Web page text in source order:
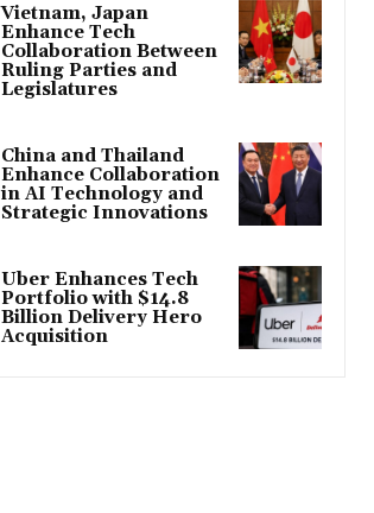
Vietnam, Japan
Enhance Tech
Collaboration Between
Ruling Parties and
Legislatures
China and Thailand
Enhance Collaboration
in AI Technology and
Strategic Innovations
Uber Enhances Tech
Portfolio with $14.8
Billion Delivery Hero
Acquisition